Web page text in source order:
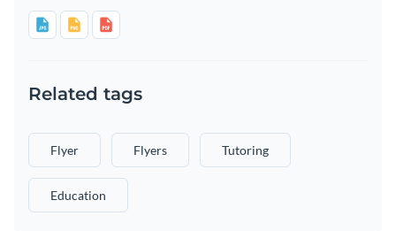
Related tags
Flyer Flyers Tutoring
Education